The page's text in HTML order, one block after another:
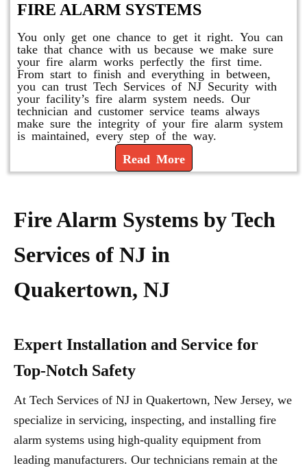
FIRE ALARM SYSTEMS
You only get one chance to get it right. You can
take that chance with us because we make sure
your fire alarm works perfectly the first time.
From start to finish and everything in between,
you can trust Tech Services of NJ Security with
your facility’s fire alarm system needs. Our
technician and customer service teams always
make sure the integrity of your fire alarm system
is maintained, every step of the way.
Read More
Fire Alarm Systems by Tech
Services of NJ in
Quakertown, NJ
Expert Installation and Service for
Top-Notch Safety
At Tech Services of NJ in Quakertown, New Jersey, we
specialize in servicing, inspecting, and installing fire
alarm systems using high-quality equipment from
leading manufacturers. Our technicians remain at the